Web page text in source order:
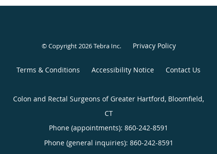
© Copyright 2026Tebra Inc. Privacy Policy
Terms & Conditions Accessibility Notice Contact Us
Colon and Rectal Surgeons of Greater Hartford, Bloomfield,
CT
Phone (appointments): 860-242-8591
Phone (general inquiries): 860-242-8591